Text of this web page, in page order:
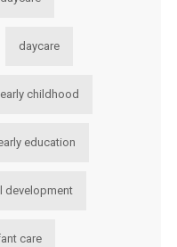
daycare
early childhood
education
development
care